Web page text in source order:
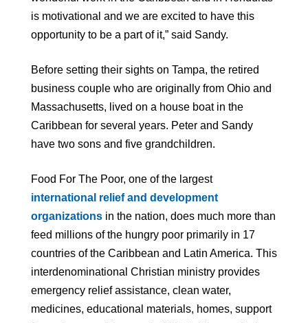
is motivational and we are excited to have this
opportunity to be a part of it,” said Sandy.
Before setting their sights on Tampa, the retired
business couple who are originally from Ohio and
Massachusetts, lived on a house boat in the
Caribbean for several years. Peter and Sandy
have two sons and five grandchildren.
Food For The Poor, one of the largest
international relief and development
organizations in the nation, does much more than
feed millions of the hungry poor primarily in 17
countries of the Caribbean and Latin America. This
interdenominational Christian ministry provides
emergency relief assistance, clean water,
medicines, educational materials, homes, support